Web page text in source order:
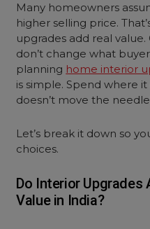
Many homeowners
higher selling price.
upgrades add real
don’t change what
planning home interior
is simple. Spend where
doesn’t move the
Let’s break it down so
choices.
Do Interior Upgrades
Value in India?